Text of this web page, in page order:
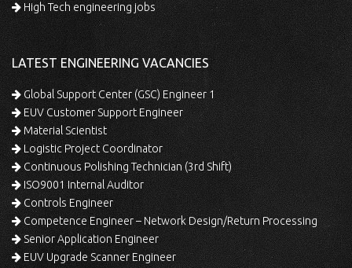
High Tech engineering jobs
LATEST ENGINEERING VACANCIES
Global Support Center (GSC) Engineer 1
EUV Customer Support Engineer
Material Scientist
Logistic Project Coordinator
Continuous Polishing Technician (3rd Shift)
ISO9001 Internal Auditor
Controls Engineer
Competence Engineer – Network Design/Return Processing
Senior Application Engineer
EUV Upgrade Scanner Engineer